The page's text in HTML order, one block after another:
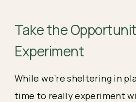
Take the
Experiment
While we’re sheltering in
time to really experiment